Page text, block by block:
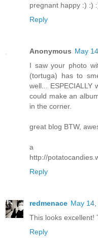
pregnant happy :) :)
Reply
Anonymous May
I saw your photo
(tortuga) has to
well...
could make an
in the corner.
great blog BTW,
a
http://
Reply
redmenace May
This looks excellent!
Reply